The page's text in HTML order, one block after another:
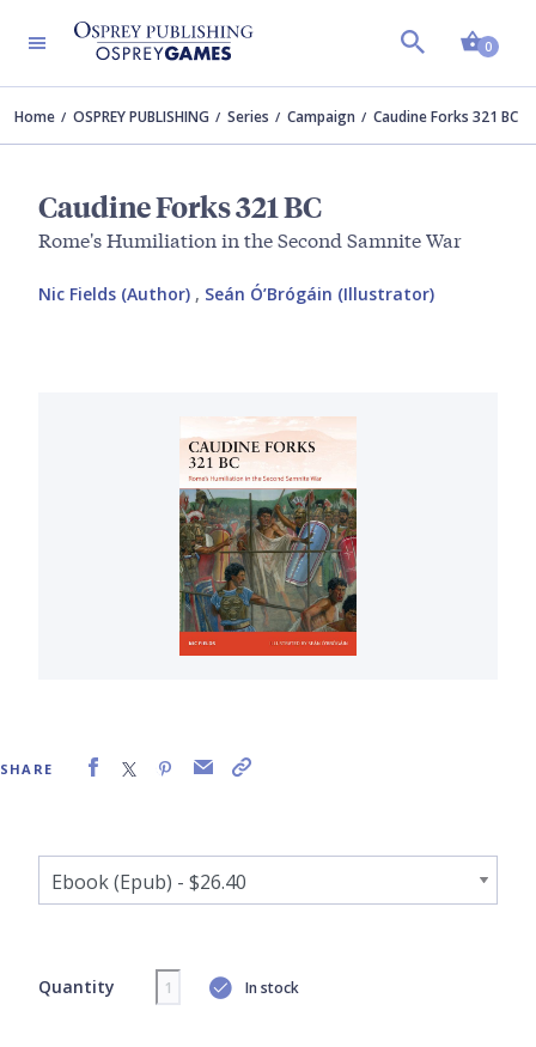
0
Home OSPREY PUBLISHING Series Campaign Caudine Forks 321 BC
Caudine Forks 321 BC
Rome's Humiliation in the Second Samnite War
Nic Fields (Author) , Seán Ó’Brógáin (Illustrator)
SHARE
Quantity In stock